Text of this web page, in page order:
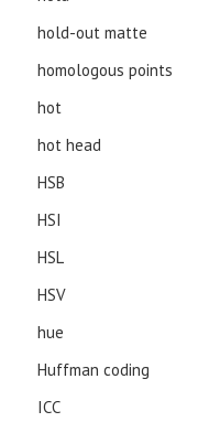
hold-out matte
homologous points
hot
hot head
HSB
HSI
HSL
HSV
hue
Huffman coding
ICC